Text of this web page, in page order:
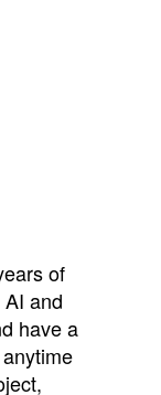
of
and
have a